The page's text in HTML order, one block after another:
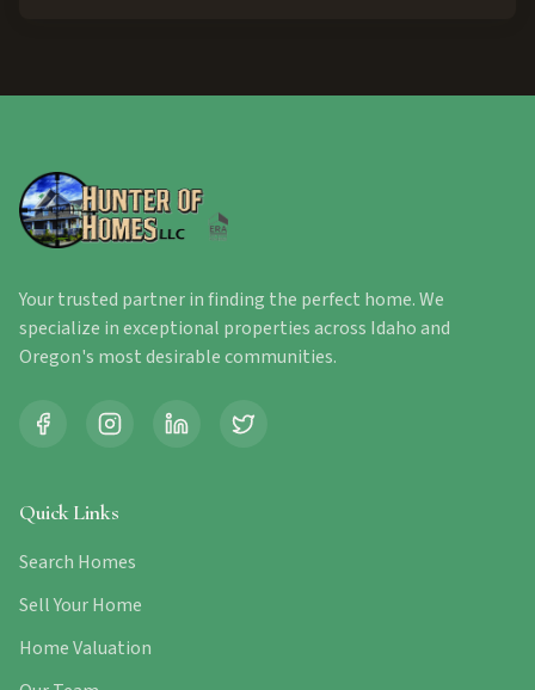
Your trusted partner in finding the perfect home. We
specialize in exceptional properties across Idaho and
Oregon's most desirable communities.
Quick Links
Search Homes
Sell Your Home
Home Valuation